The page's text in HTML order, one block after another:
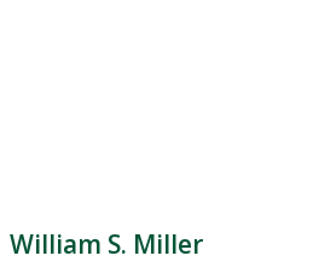
William S. Miller